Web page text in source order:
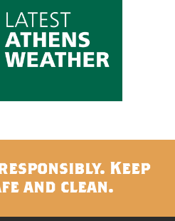
Keep
and clean.